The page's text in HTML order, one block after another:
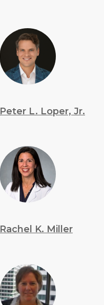
Peter L. Loper, Jr.
Rachel K. Miller